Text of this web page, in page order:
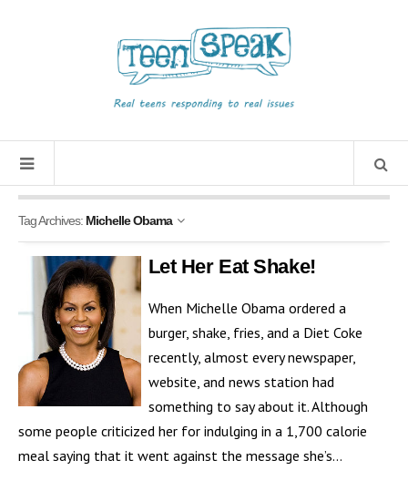
Tag Archives: Michelle Obama
Let Her Eat Shake!
When Michelle Obama ordered a
burger, shake, fries, and a Diet Coke
recently, almost every newspaper,
website, and news station had
something to say about it. Although
some people criticized her for indulging in a 1,700 calorie
meal saying that it went against the message she’s…